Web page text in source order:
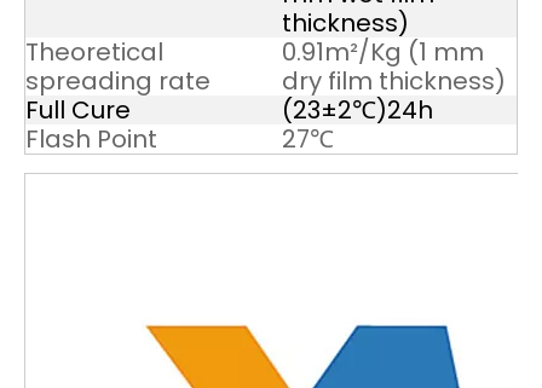
thickness)
Theoretical
spreading rate
0.91m²/Kg (1 mm
dry film thickness)
Full Cure
(23±2℃)24h
Flash Point
27℃